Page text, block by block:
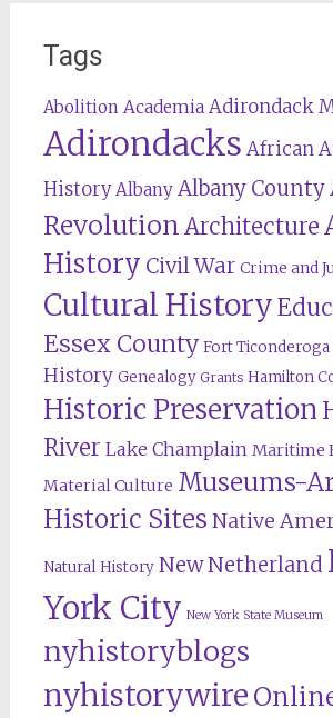
Tags
Abolition Academia Adirondack
Adirondacks African
History Albany Albany County
RevolutionArchitecture
History Civil War Crime and
Cultural History
Essex County Fort Ticonderoga
History Genealogy Grants Hamilton
Historic Preservation
River Lake Champlain Maritime
Material Culture Museums-
Historic Sites Native
Natural History New Netherland
York City New York State Museum
nyhistoryblogs
nyhistorywire